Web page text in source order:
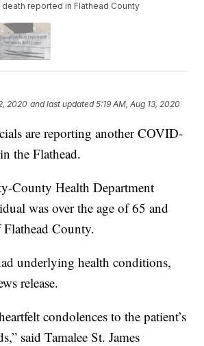
death reported in Flathead County
2020 and last updated 5:19 AM, Aug 13, 2020
are reporting another COVID-
the Flathead.
County Health Department
was over the age of 65 and
Flathead County.
underlying health conditions,
release.
condolences to the patient’s
said Tamalee St. James